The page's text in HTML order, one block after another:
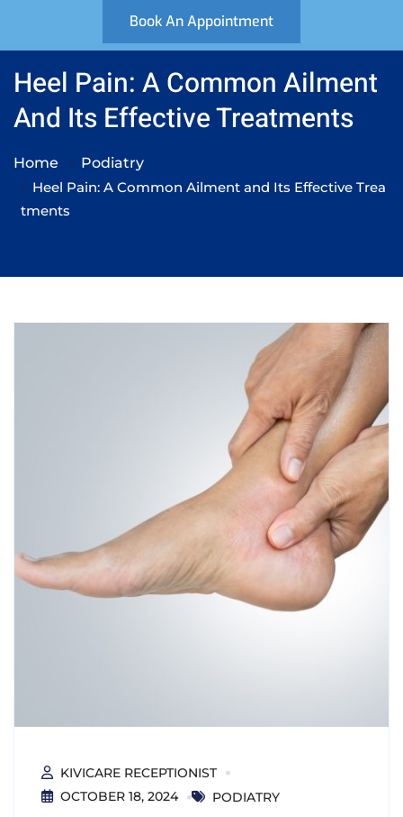
Book An Appointment
Heel Pain: A Common Ailment
And Its Effective Treatments
Home
Podiatry
Heel Pain: A Common Ailment and Its Effective Trea
tments
KIVICARE RECEPTIONIST
OCTOBER 18, 2024
PODIATRY